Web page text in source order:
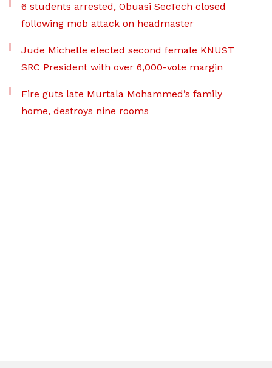
6 students arrested, Obuasi SecTech closed
following mob attack on headmaster
Jude Michelle elected second female KNUST
SRC President with over 6,000-vote margin
Fire guts late Murtala Mohammed’s family
home, destroys nine rooms